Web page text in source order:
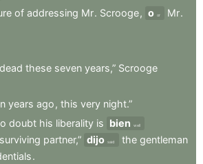
of addressing Mr. Scrooge, o or Mr.
dead these seven years,” Scrooge
years ago , this very night.”
doubt his liberality is bien well
surviving partner,” dijo said the gentleman
.